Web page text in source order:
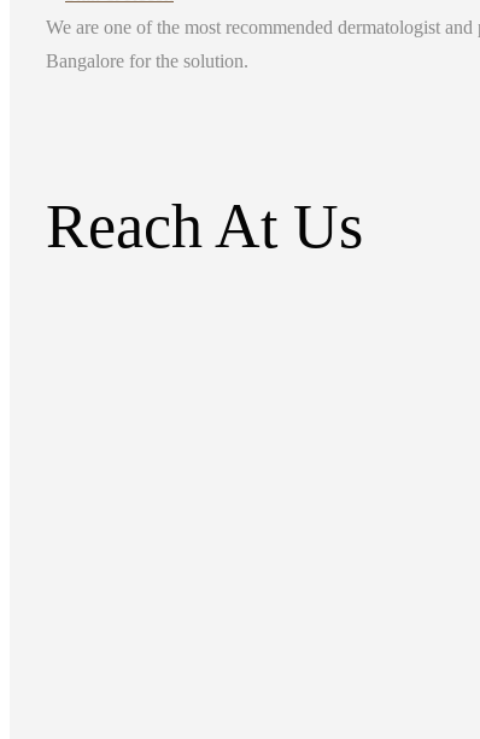
We are one of the most recommended dermatologist
Bangalore for the solution.
Reach At Us